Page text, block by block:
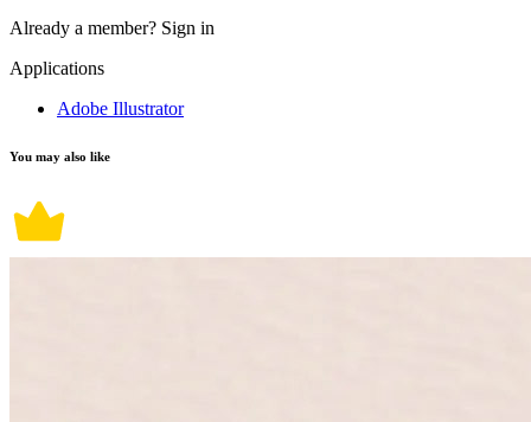
Already a member? Sign in
Applications
Adobe Illustrator
You may also like